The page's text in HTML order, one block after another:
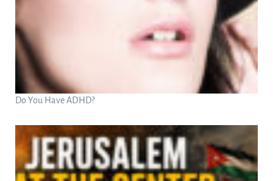
Do You Have ADHD?